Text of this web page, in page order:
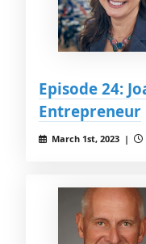
Episode 24:
Entrepreneur
March 1st, 2023 |